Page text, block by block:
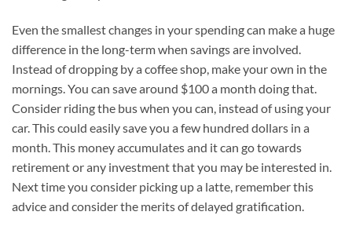
Even the smallest changes in your spending can make a huge
difference in the long-term when savings are involved.
Instead of dropping by a coffee shop, make your own in the
mornings. You can save around $100 a month doing that.
Consider riding the bus when you can, instead of using your
car. This could easily save you a few hundred dollars in a
month. This money accumulates and it can go towards
retirement or any investment that you may be interested in.
Next time you consider picking up a latte, remember this
advice and consider the merits of delayed gratification.